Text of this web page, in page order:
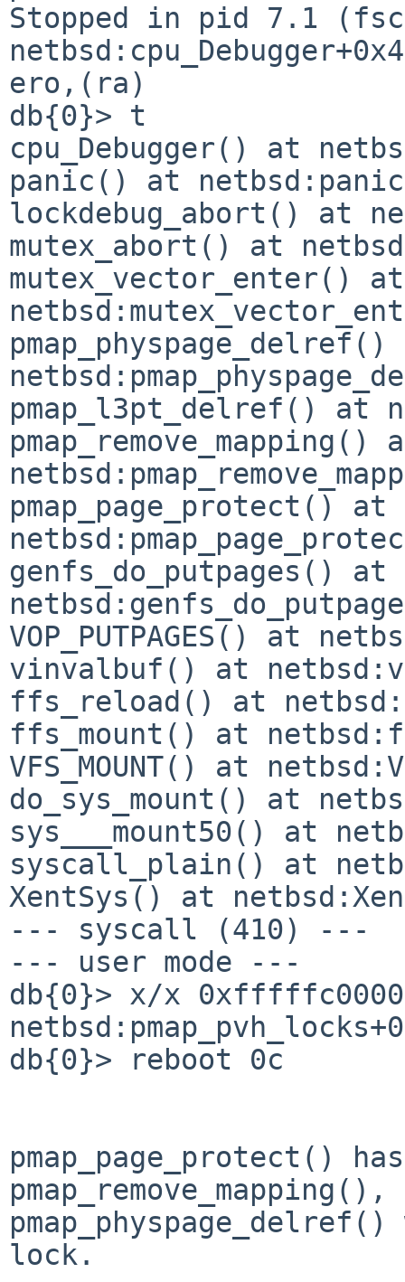
Stopped in pid 7.1
ero,(ra)
db{0}> t
cpu_Debugger() at
panic() at
lockdebug_abort() at
mutex_abort() at
mutex_vector_enter() at
pmap_l3pt_delref() at
pmap_remove_mapping()
pmap_page_protect() at
genfs_do_putpages() at
VOP_PUTPAGES() at
vinvalbuf() at
ffs_reload() at
ffs_mount() at
VFS_MOUNT() at
do_sys_mount() at
sys___mount50() at
syscall_plain() at
XentSys() at
--- syscall (410) ---
--- user mode ---
db{0}> x/x
db{0}> reboot 0c
pmap_page_protect()
pmap_remove_mapping(),
lock.